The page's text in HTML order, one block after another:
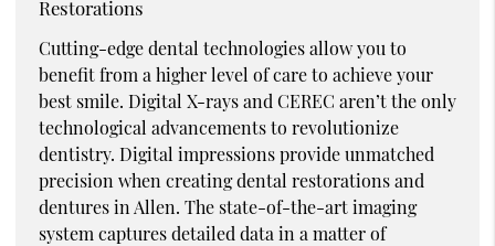
Restorations
Cutting-edge dental technologies allow you to
benefit from a higher level of care to achieve your
best smile. Digital X-rays and CEREC aren’t the only
technological advancements to revolutionize
dentistry. Digital impressions provide unmatched
precision when creating dental restorations and
dentures in Allen. The state-of-the-art imaging
system captures detailed data in a matter of